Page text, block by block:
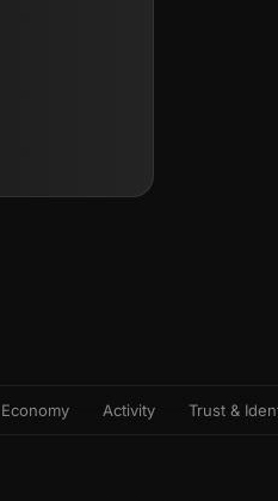
Economy Activity Trust &